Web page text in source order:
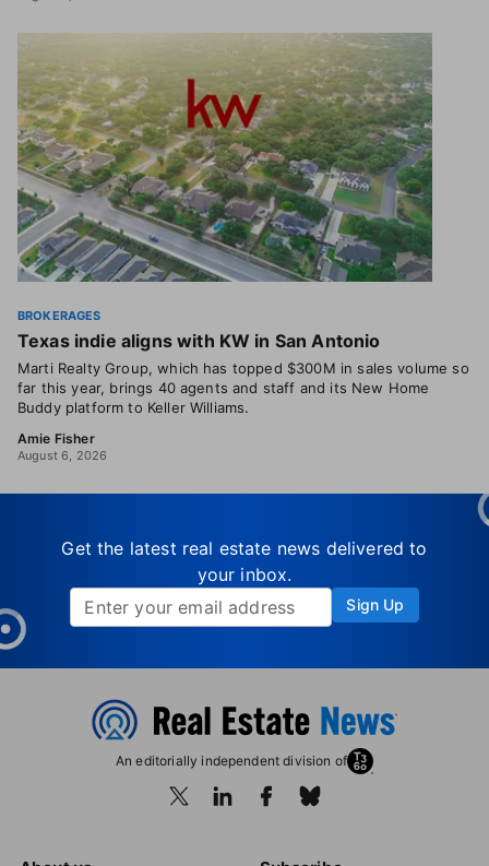
BROKERAGES
Texas indie aligns with KW in San Antonio
Marti Realty Group, which has topped $300M in sales volume so
far this year, brings 40 agents and staff and its New Home
Buddy platform to Keller Williams.
Amie Fisher
August 6, 2026
Get the latest real estate news delivered to
your inbox.
Sign Up
An editorially independent division of